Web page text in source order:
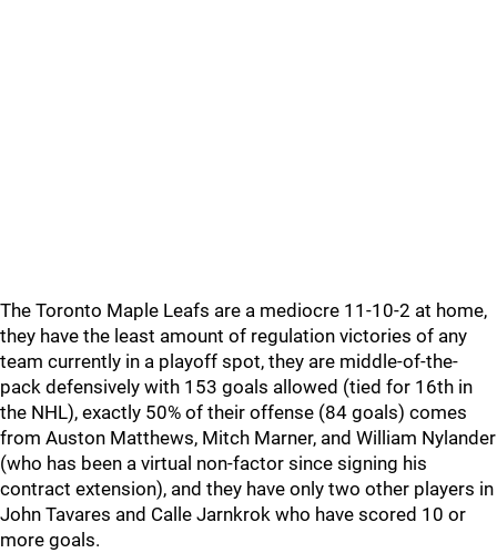
The Toronto Maple Leafs are a mediocre 11-10-2 at home,
they have the least amount of regulation victories of any
team currently in a playoff spot, they are middle-of-the-
pack defensively with 153 goals allowed (tied for 16th in
the NHL), exactly 50% of their offense (84 goals) comes
from Auston Matthews, Mitch Marner, and William Nylander
(who has been a virtual non-factor since signing his
contract extension), and they have only two other players in
John Tavares and Calle Jarnkrok who have scored 10 or
more goals.